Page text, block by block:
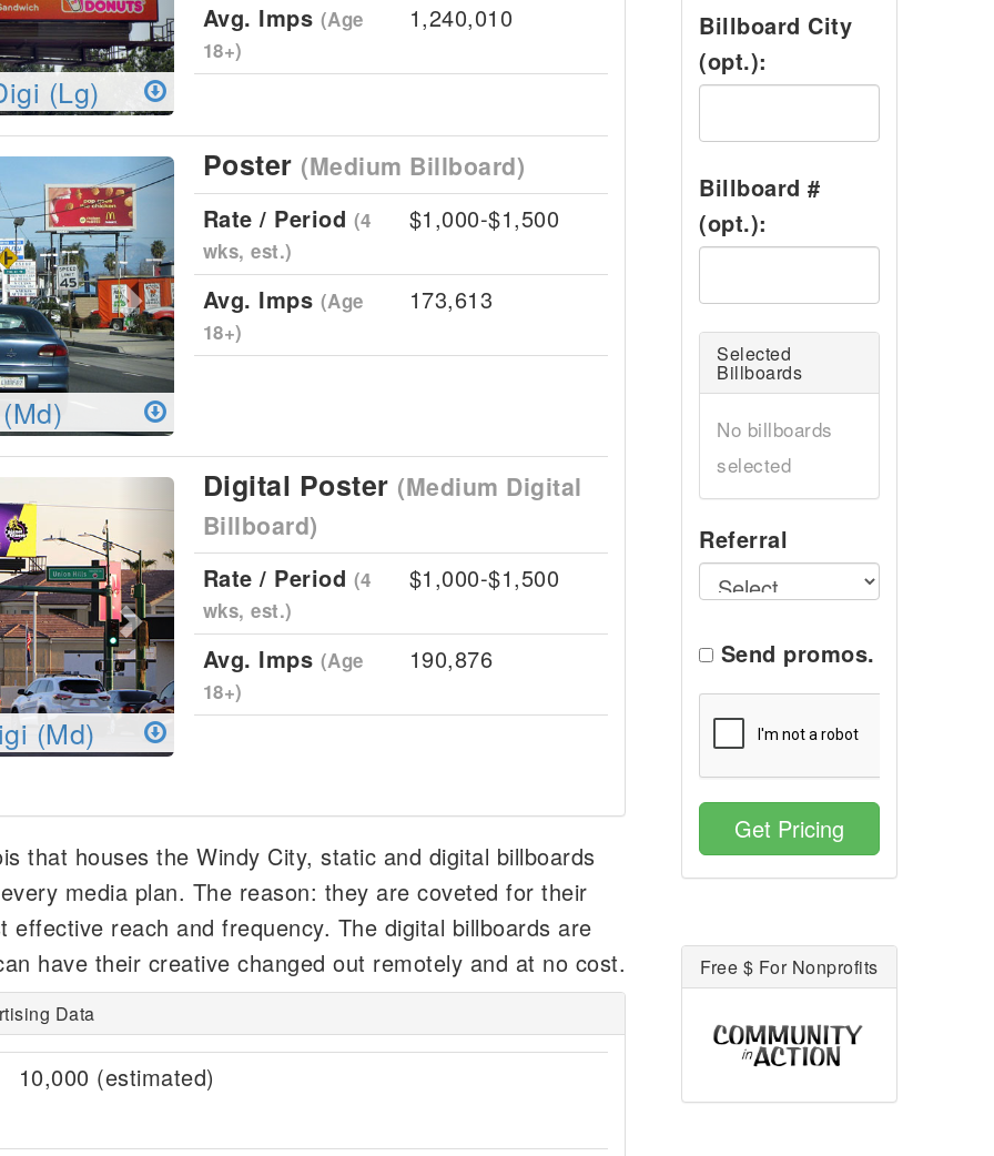
(Lg)
Avg. Imps (Age
18+)
1,240,010
Next Poster (Medium Billboard)
Rate / Period (4
wks, est.)
$1,000-$1,500
Avg. Imps (Age
18+)
173,613
Next
(Md)
Digital Poster (Medium Digital
Billboard)
Rate / Period (4
wks, est.)
$1,000-$1,500
Avg. Imps (Age
18+)
190,876
that houses the Windy City, static and digital billboards
media plan. The reason: they are coveted for their
effective reach and frequency. The digital billboards are
have their creative changed out remotely and at no cost.
Data
10,000 (estimated)
Billboard City
(opt.):
Billboard #
(opt.):
Selected
Billboards
No billboards
selected
Referral
Send promos.
Get Pricing
Free $ For Nonprofits